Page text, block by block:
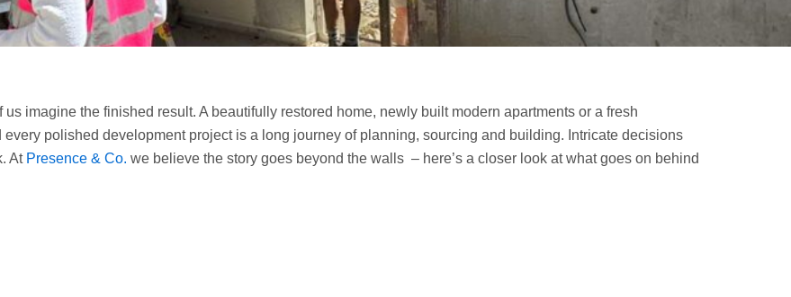
us imagine the finished result. A beautifully restored home, newly built modern apartments or a fresh
polished development project is a long journey of planning, sourcing and building. Intricate decisions
At Presence & Co. we believe the story goes beyond the walls – here’s a closer look at what goes on behind